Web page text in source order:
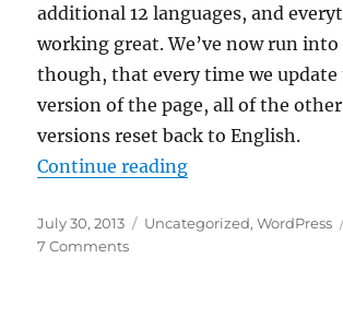
additional 12 languages, and
working great. We’ve now run into
though, that every time we update
version of the page, all of the
versions reset back to English.
Continue reading“WPML Pages
Posted
on
July 30, 2013 Categories
Uncategorized,WordPress
7 Commentson